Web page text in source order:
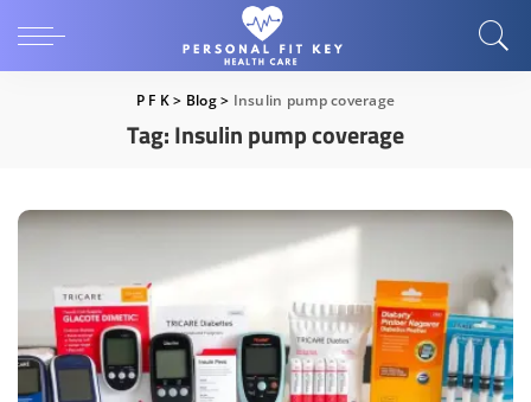
P F K> Blog> Insulin pump coverage
Tag:Insulin pump coverage